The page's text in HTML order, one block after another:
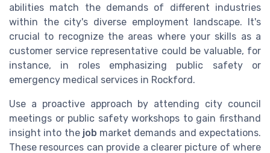
abilities match the demands of different industries
within the city's diverse employment landscape. It's
crucial to recognize the areas where your skills as a
customer service representative could be valuable, for
instance, in roles emphasizing public safety or
emergency medical services in Rockford.
Use a proactive approach by attending city council
meetings or public safety workshops to gain firsthand
insight into the job market demands and expectations.
These resources can provide a clearer picture of where